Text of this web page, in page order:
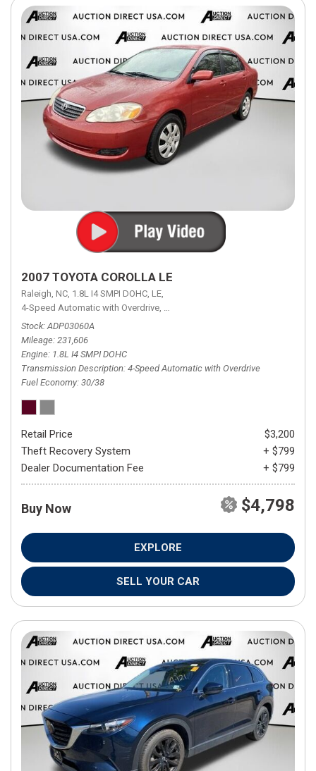
2007 TOYOTA COROLLA LE
Raleigh, NC, 1.8L I4 SMPI DOHC, LE,
4-Speed Automatic with Overdrive, 4-Speed Automatic with Overdrive,
Stock ADP03060A
Mileage 231,606
Engine 1.8L I4 SMPI DOHC
Transmission Description 4-Speed Automatic with Overdrive
Fuel Economy 30/38
Retail Price
$3,200
Theft Recovery System
+ $799
Dealer Documentation Fee
+ $799
Buy Now $4,798
EXPLORE
SELL YOUR CAR